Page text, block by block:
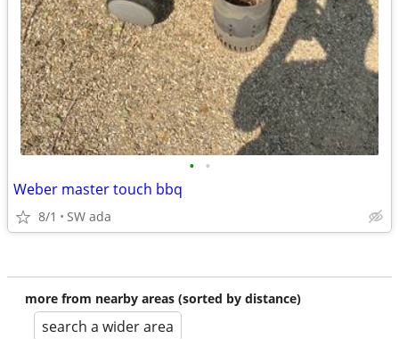
• •
Weber master touch bbq
8/1 SW ada
more from nearby areas (sorted by distance)
search a wider area